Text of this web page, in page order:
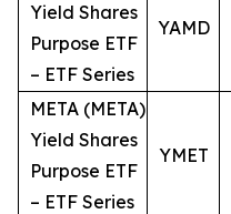
Yield Shares
Purpose ETF
– ETF Series
YAMD
META (META)
Yield Shares
Purpose ETF
– ETF Series
YMET